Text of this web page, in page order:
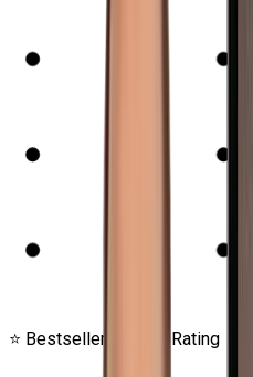
⭐ Bestseller 🔥 4.7★ Rating